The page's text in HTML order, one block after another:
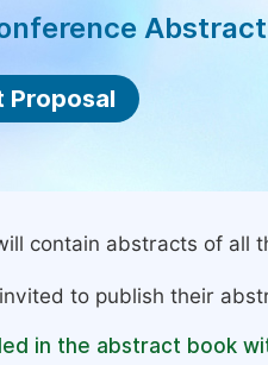
Proposal
contain abstracts of all
to publish their
in the abstract book